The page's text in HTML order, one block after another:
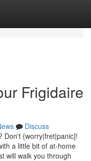
Frigidaire
Discuss
Don't {worry|fret|panic]!
a little bit of at-home
will walk you through